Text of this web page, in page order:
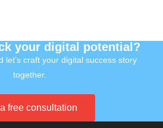
your digital potential?
let’s craft your digital success story
together.
free consultation